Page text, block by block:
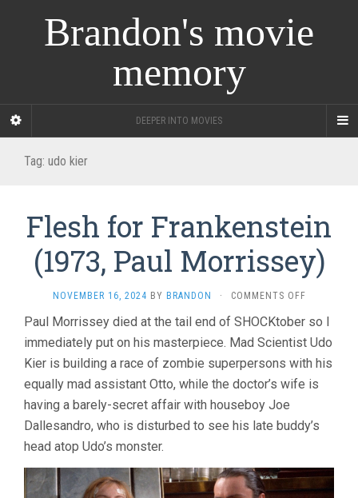
Brandon's movie
memory
DEEPER INTO MOVIES
Tag: udo kier
Flesh for Frankenstein
(1973, Paul Morrissey)
NOVEMBER 16, 2024 BY BRANDON · COMMENTS OFFON
FOR
(1973,
PAUL
Paul Morrissey died at the tail end of SHOCKtober so I
immediately put on his masterpiece. Mad Scientist Udo
Kier is building a race of zombie superpersons with his
equally mad assistant Otto, while the doctor’s wife is
having a barely-secret affair with houseboy Joe
Dallesandro, who is disturbed to see his late buddy’s
head atop Udo’s monster.